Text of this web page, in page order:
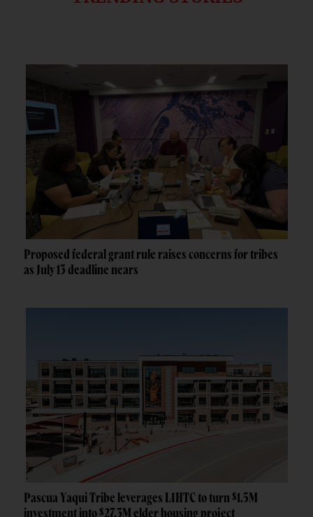
Proposed federal grant rule raises concerns for tribes
as July 13 deadline nears
Pascua Yaqui Tribe leverages LIHTC to turn $1.5M
investment into $27.3M elder housing project